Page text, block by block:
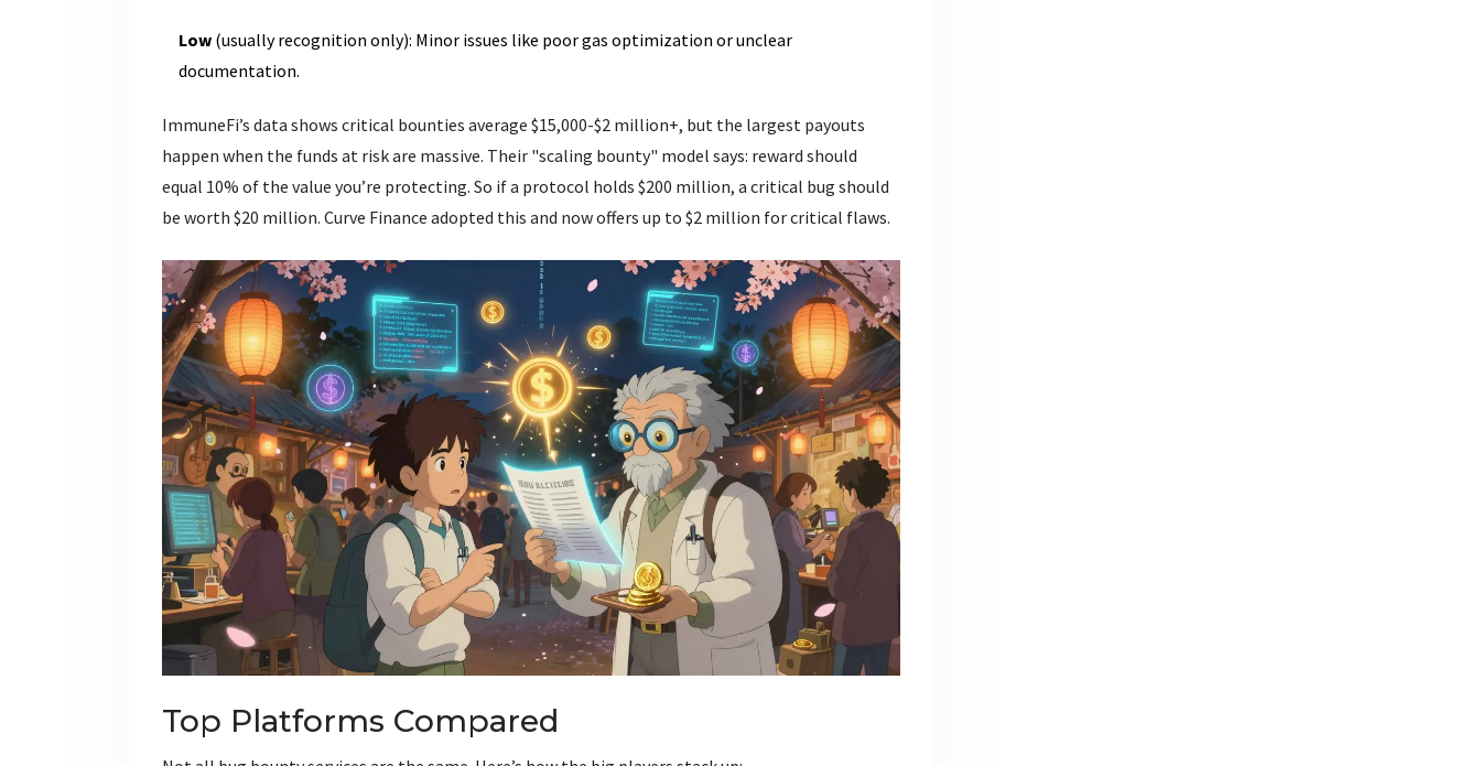
Low (usually recognition only): Minor issues like poor gas optimization or unclear
documentation.
ImmuneFi’s data shows critical bounties average $15,000-$2 million+, but the largest payouts
happen when the funds at risk are massive. Their "scaling bounty" model says: reward should
equal 10% of the value you’re protecting. So if a protocol holds $200 million, a critical bug should
be worth $20 million. Curve Finance adopted this and now offers up to $2 million for critical flaws.
Top Platforms Compared